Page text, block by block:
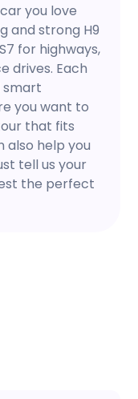
you love
and strong H9
for highways,
drives. Each
smart
you want to
that fits
also help you
tell us your
the perfect